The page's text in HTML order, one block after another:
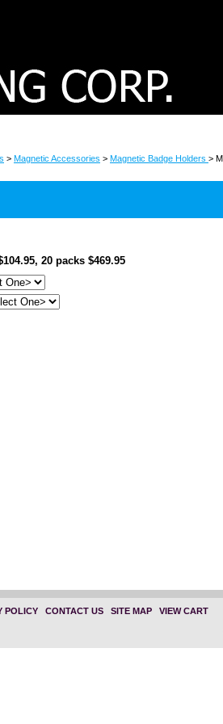
> Magnetic Accessories > Magnetic Badge Holders >
20 packs $469.95
POLICY| CONTACT US| SITE MAP| VIEW CART